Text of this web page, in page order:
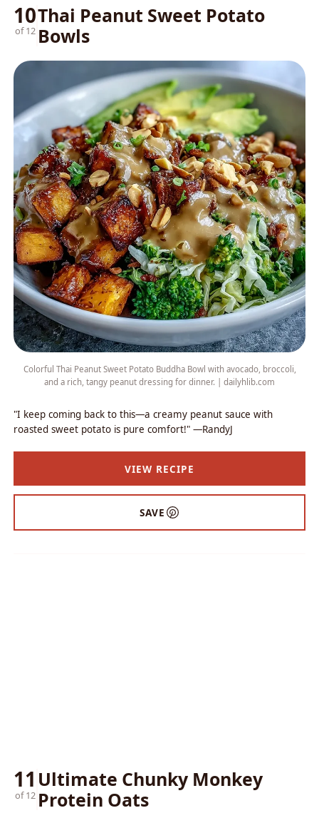
10
of 12
Thai Peanut Sweet Potato
Bowls
Colorful Thai Peanut Sweet Potato Buddha Bowl with avocado, broccoli,
and a rich, tangy peanut dressing for dinner. | dailyhlib.com
"I keep coming back to this—a creamy peanut sauce with
roasted sweet potato is pure comfort!" —RandyJ
VIEW RECIPE
SAVE
11
of 12
Ultimate Chunky Monkey
Protein Oats